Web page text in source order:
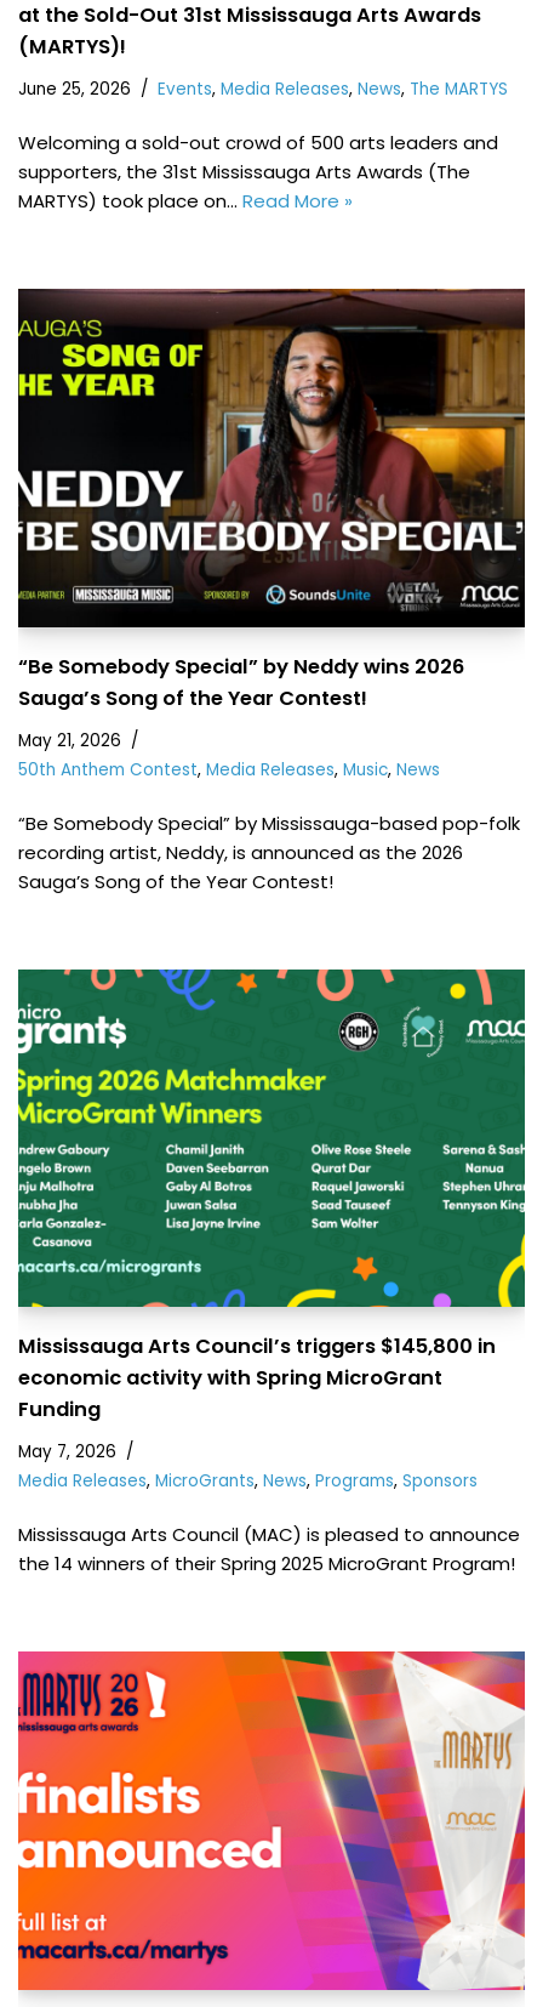
at the Sold-Out 31st Mississauga Arts Awards
(MARTYS)!
June 25, 2026 Events, Media Releases, News, The MARTYS
Welcoming a sold-out crowd of 500 arts leaders and
supporters, the 31st Mississauga Arts Awards (The
MARTYS) took place on… Read More »
“Be Somebody Special” by Neddy wins 2026
Sauga’s Song of the Year Contest!
May 21, 2026
50th Anthem Contest, Media Releases, Music, News
“Be Somebody Special” by Mississauga-based pop-folk
recording artist, Neddy, is announced as the 2026
Sauga’s Song of the Year Contest!
Mississauga Arts Council’s triggers $145,800 in
economic activity with Spring MicroGrant
Funding
May 7, 2026
Media Releases, MicroGrants, News, Programs, Sponsors
Mississauga Arts Council (MAC) is pleased to announce
the 14 winners of their Spring 2025 MicroGrant Program!